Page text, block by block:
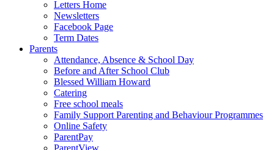
Letters Home
Newsletters
Facebook Page
Term Dates
Parents
Attendance, Absence & School Day
Before and After School Club
Blessed William Howard
Catering
Free school meals
Family Support Parenting and Behaviour Programmes
Online Safety
ParentPay